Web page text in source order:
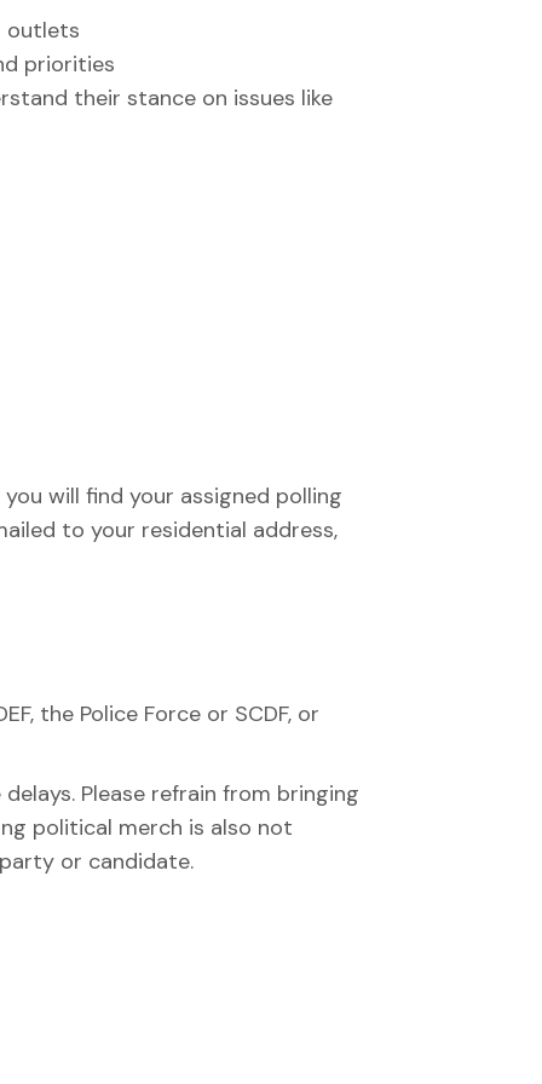
outlets
priorities
their stance on issues like
will find your assigned polling
to your residential address,
the Police Force or SCDF, or
Please refrain from bringing
political merch is also not
or candidate.